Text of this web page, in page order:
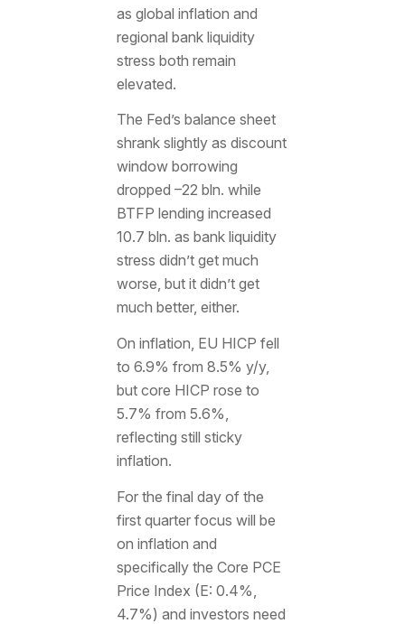
as global inflation and
regional bank liquidity
stress both remain
elevated.
The Fed’s balance sheet
shrank slightly as discount
window borrowing
dropped –22 bln. while
BTFP lending increased
10.7 bln. as bank liquidity
stress didn’t get much
worse, but it didn’t get
much better, either.
On inflation, EU HICP fell
to 6.9% from 8.5% y/y,
but core HICP rose to
5.7% from 5.6%,
reflecting still sticky
inflation.
For the final day of the
first quarter focus will be
on inflation and
specifically the Core PCE
Price Index (E: 0.4%,
4.7%) and investors need